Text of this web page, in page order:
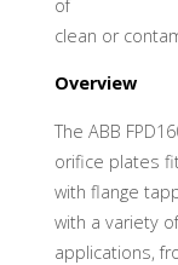
of
clean or
Overview
The ABB
orifice plates
with flange
with a variety
applications,